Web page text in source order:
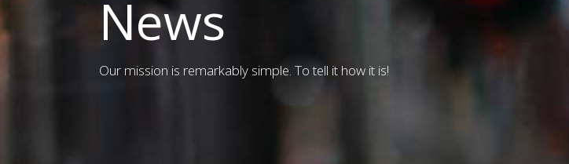
News
Our mission is remarkably simple. To tell it how it is!